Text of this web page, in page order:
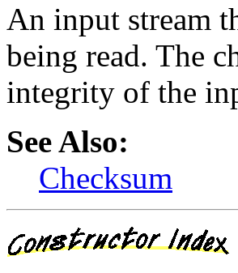
An input stream
being read. The
integrity of the
See Also:
Checksum